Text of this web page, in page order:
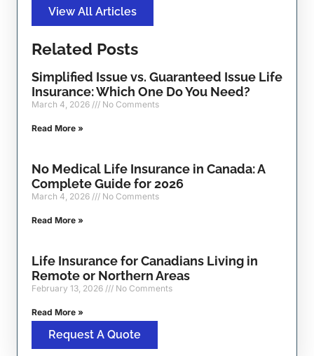
View All Articles
Related Posts
Simplified Issue vs. Guaranteed Issue Life
Insurance: Which One Do You Need?
March 4, 2026 No Comments
Read More »
No Medical Life Insurance in Canada: A
Complete Guide for 2026
March 4, 2026 No Comments
Read More »
Life Insurance for Canadians Living in
Remote or Northern Areas
February 13, 2026 No Comments
Read More »
Request A Quote